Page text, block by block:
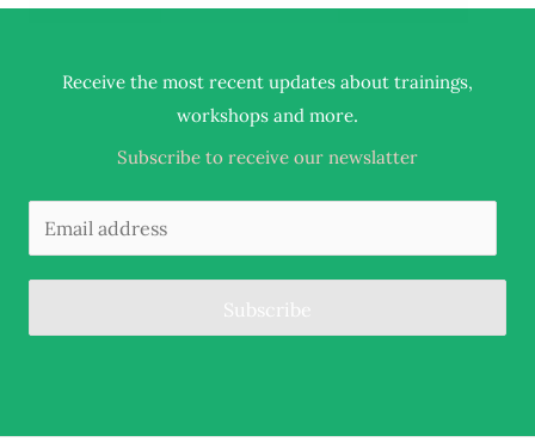
Receive the most recent updates about trainings,
workshops and more.
Subscribe to receive our newslatter
Subscribe